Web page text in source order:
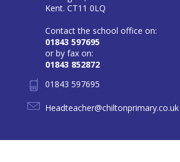
Kent. CT11 0LQ
Contact the school office on:
01843 597695
or by fax on:
01843 852872
01843 597695
Headteacher@chiltonprimary.co.uk